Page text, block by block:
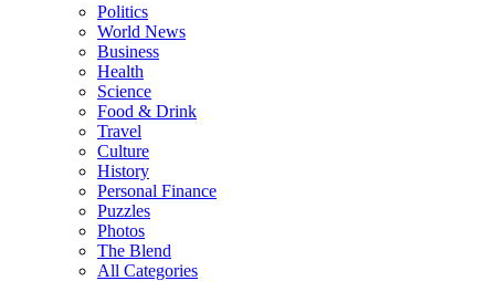
Politics
World News
Business
Health
Science
Food & Drink
Travel
Culture
History
Personal Finance
Puzzles
Photos
The Blend
All Categories